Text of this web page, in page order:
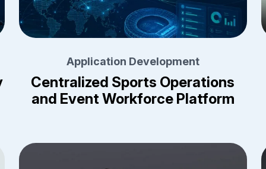
Application Development
Centralized Sports Operations
and Event Workforce Platform